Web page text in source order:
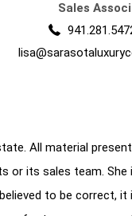
Sales
All material
or its sales team.
to be correct,